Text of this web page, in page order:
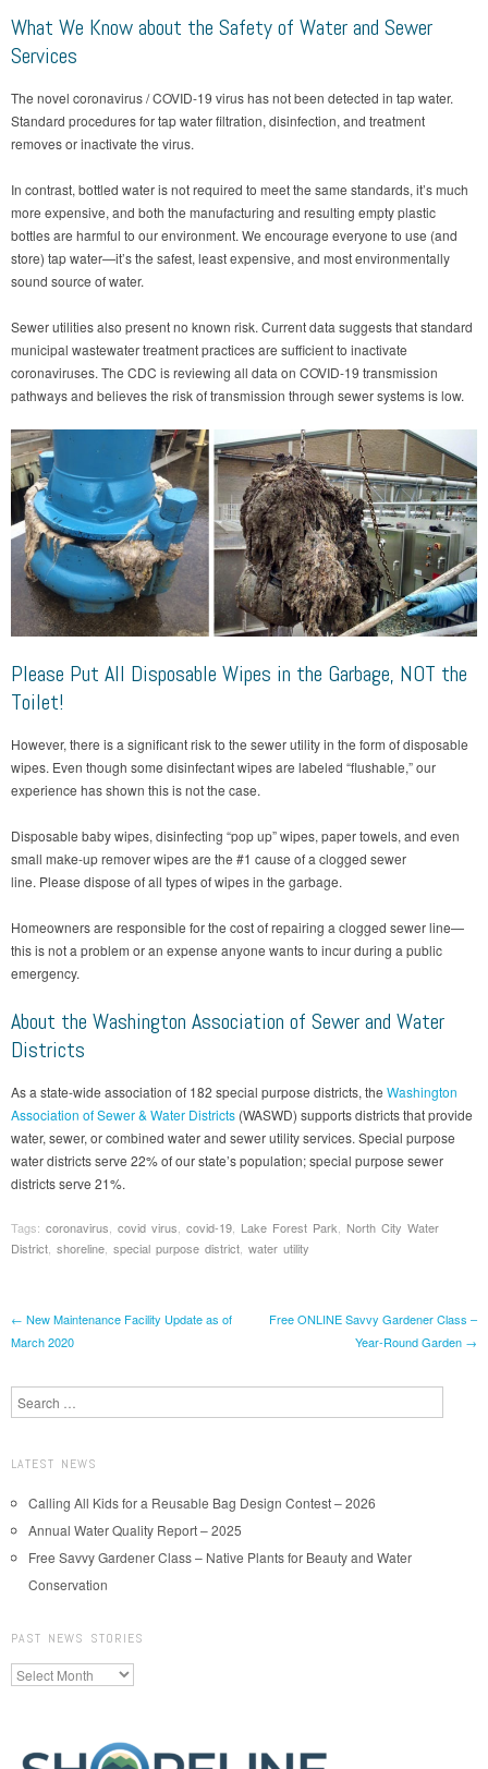
What We Know about the Safety of Water and Sewer
Services
The novel coronavirus / COVID-19 virus has not been detected in tap water.
Standard procedures for tap water filtration, disinfection, and treatment
removes or inactivate the virus.
In contrast, bottled water is not required to meet the same standards, it’s much
more expensive, and both the manufacturing and resulting empty plastic
bottles are harmful to our environment. We encourage everyone to use (and
store) tap water—it’s the safest, least expensive, and most environmentally
sound source of water.
Sewer utilities also present no known risk. Current data suggests that standard
municipal wastewater treatment practices are sufficient to inactivate
coronaviruses. The CDC is reviewing all data on COVID-19 transmission
pathways and believes the risk of transmission through sewer systems is low.
Please Put All Disposable Wipes in the Garbage, NOT the
Toilet!
However, there is a significant risk to the sewer utility in the form of disposable
wipes. Even though some disinfectant wipes are labeled “flushable,” our
experience has shown this is not the case.
Disposable baby wipes, disinfecting “pop up” wipes, paper towels, and even
small make-up remover wipes are the #1 cause of a clogged sewer
line. Please dispose of all types of wipes in the garbage.
Homeowners are responsible for the cost of repairing a clogged sewer line—
this is not a problem or an expense anyone wants to incur during a public
emergency.
About the Washington Association of Sewer and Water
Districts
As a state-wide association of 182 special purpose districts, the Washington
Association of Sewer & Water Districts (WASWD) supports districts that provide
water, sewer, or combined water and sewer utility services. Special purpose
water districts serve 22% of our state’s population; special purpose sewer
districts serve 21%.
Tags: coronavirus covid virus covid-19 Lake Forest Park
North City Water
District shoreline special purpose district water utility
Post navigation
← New Maintenance Facility Update as of
March 2020
Free ONLINE Savvy Gardener Class –
Year-Round Garden →
Search
LATEST NEWS
Calling All Kids for a Reusable Bag Design Contest – 2026
Annual Water Quality Report – 2025
Free Savvy Gardener Class – Native Plants for Beauty and Water
Conservation
PAST NEWS STORIES
Past
News